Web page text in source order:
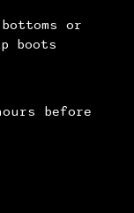
or
boots
before